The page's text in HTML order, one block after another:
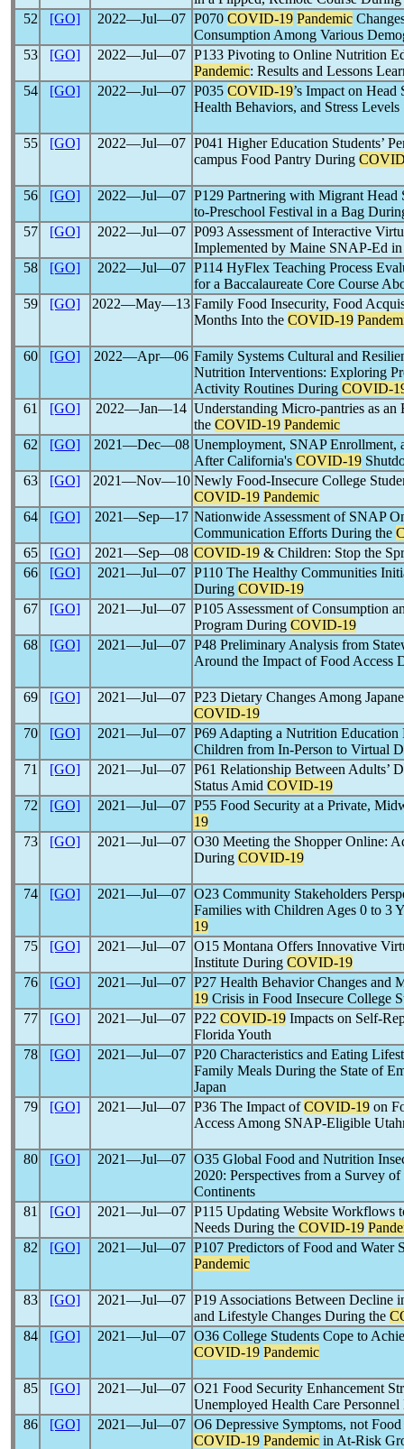
52
[GO] 2022―Jul―07 P070 COVID-19 Pandemic
Consumption Among Various
53
[GO] 2022―Jul―07 P133 Pivoting to Online Nutrition
Pandemic: Results and Lessons
54
[GO] 2022―Jul―07 P035 COVID-19’s Impact on Head
Health Behaviors, and Stress Levels
55 [GO] 2022―Jul―07 P041 Higher Education Students’
campus Food Pantry During
56 [GO] 2022―Jul―07 P129 Partnering with Migrant Head
to-Preschool Festival in a Bag
57
[GO] 2022―Jul―07 P093 Assessment of Interactive
Implemented by Maine SNAP-Ed
58
[GO] 2022―Jul―07 P114 HyFlex Teaching Process
for a Baccalaureate Core Course
59
[GO] 2022―May―13 Family Food Insecurity, Food
Months Into the COVID-19
60 [GO] 2022―Apr―06 Family Systems Cultural and
Nutrition Interventions: Exploring
Activity Routines During COVID-
61
[GO] 2022―Jan―14 Understanding Micro-pantries as
the COVID-19 Pandemic
62
[GO] 2021―Dec―08 Unemployment, SNAP Enrollment,
After California's COVID-19
63
[GO] 2021―Nov―10 Newly Food-Insecure College
COVID-19 Pandemic
64
[GO] 2021―Sep―17 Nationwide Assessment of SNAP
Communication Efforts During the
65
[GO] 2021―Sep―08 COVID-19 & Children: Stop the
66
[GO] 2021―Jul―07 P110 The Healthy Communities
During COVID-19
67
[GO] 2021―Jul―07 P105 Assessment of Consumption
Program During COVID-19
68
[GO] 2021―Jul―07 P48 Preliminary Analysis from
Around the Impact of Food Access
69 [GO] 2021―Jul―07 P23 Dietary Changes Among
COVID-19
70
[GO] 2021―Jul―07 P69 Adapting a Nutrition Education
Children from In-Person to Virtual
71
[GO] 2021―Jul―07 P61 Relationship Between Adults’
Status Amid COVID-19
72
[GO] 2021―Jul―07 P55 Food Security at a Private,
19
73
[GO] 2021―Jul―07 O30 Meeting the Shopper Online:
During COVID-19
74 [GO] 2021―Jul―07 O23 Community Stakeholders
Families with Children Ages 0 to 3
19
75
[GO] 2021―Jul―07 O15 Montana Offers Innovative
Institute During COVID-19
76
[GO] 2021―Jul―07 P27 Health Behavior Changes and
19 Crisis in Food Insecure College
77
[GO] 2021―Jul―07 P22 COVID-19 Impacts on Self-
Florida Youth
78
[GO] 2021―Jul―07 P20 Characteristics and Eating
Family Meals During the State of
Japan
79
[GO] 2021―Jul―07 P36 The Impact ofCOVID-19 on
Access Among SNAP-Eligible
80 [GO] 2021―Jul―07 O35 Global Food and Nutrition
2020: Perspectives from a Survey
Continents
81
[GO] 2021―Jul―07 P115 Updating Website Workflows
Needs During the COVID-19
82
[GO] 2021―Jul―07 P107 Predictors of Food and
Pandemic
83 [GO] 2021―Jul―07 P19 Associations Between Decline
and Lifestyle Changes During the
84
[GO] 2021―Jul―07 O36 College Students Cope to
COVID-19 Pandemic
85 [GO] 2021―Jul―07 O21 Food Security Enhancement
Unemployed Health Care
86
[GO] 2021―Jul―07 O6 Depressive Symptoms, not
COVID-19 Pandemic in At-Risk